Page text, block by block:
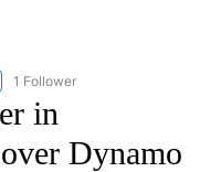
"AP NATIONAL SPORTS" TO
1 Follower
in
Dynamo